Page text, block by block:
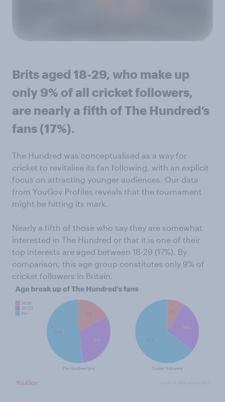
Brits aged 18-29, who make up
only 9% of all cricket followers,
are nearly a fifth of The Hundred’s
fans (17%).
The Hundred was conceptualised as a way for
cricket to revitalise its fan following, with an explicit
focus on attracting younger audiences. Our data
from YouGov Profiles reveals that the tournament
might be hitting its mark.
Nearly a fifth of those who say they are somewhat
interested in The Hundred or that it is one of their
top interests are aged between 18-29 (17%). By
comparison, this age group constitutes only 9% of
cricket followers in Britain.